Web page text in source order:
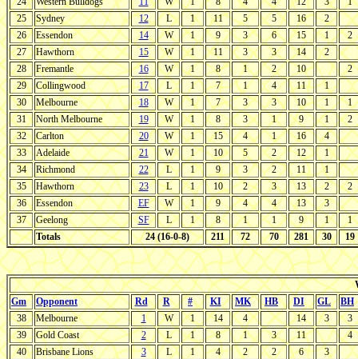
25
Sydney 12 L 1 11 5 5 16
2
26
Essendon 14 W 1 9 3 6 15 1
2
27
Hawthorn 15 W 1 11 3 3 14
2
28
Fremantle 16 W 1 8 1 2 10
2
29
Collingwood 17 L 1 7 1 4 11
1
30
Melbourne 18 W 1 7 3 3 10 1
1
31
North Melbourne 19 W 1 8 3 1 9 1
2
32
Carlton 20 W 1 15 4 1 16
4
33
Adelaide 21 W 1 10 5 2 12
1
34
Richmond 22 L 1 9 3 2 11
1
35
Hawthorn 23 L 1 10 2 3 13 2
2
36
Essendon EF W 1 9 4 4 13
3
37
Geelong SF L 1 8 1 1 9 1
1
Totals
24 (16-0-8) 211 72 70 281 30 19
Gm
Opponent Rd R # KI MK HB DI GL
BH
38
Melbourne 1 W 1 14 4 14 3
3
39
Gold Coast 2 L 1 8 1 3 11
4
40
Brisbane Lions 3 L 1 4 2 2 6
3